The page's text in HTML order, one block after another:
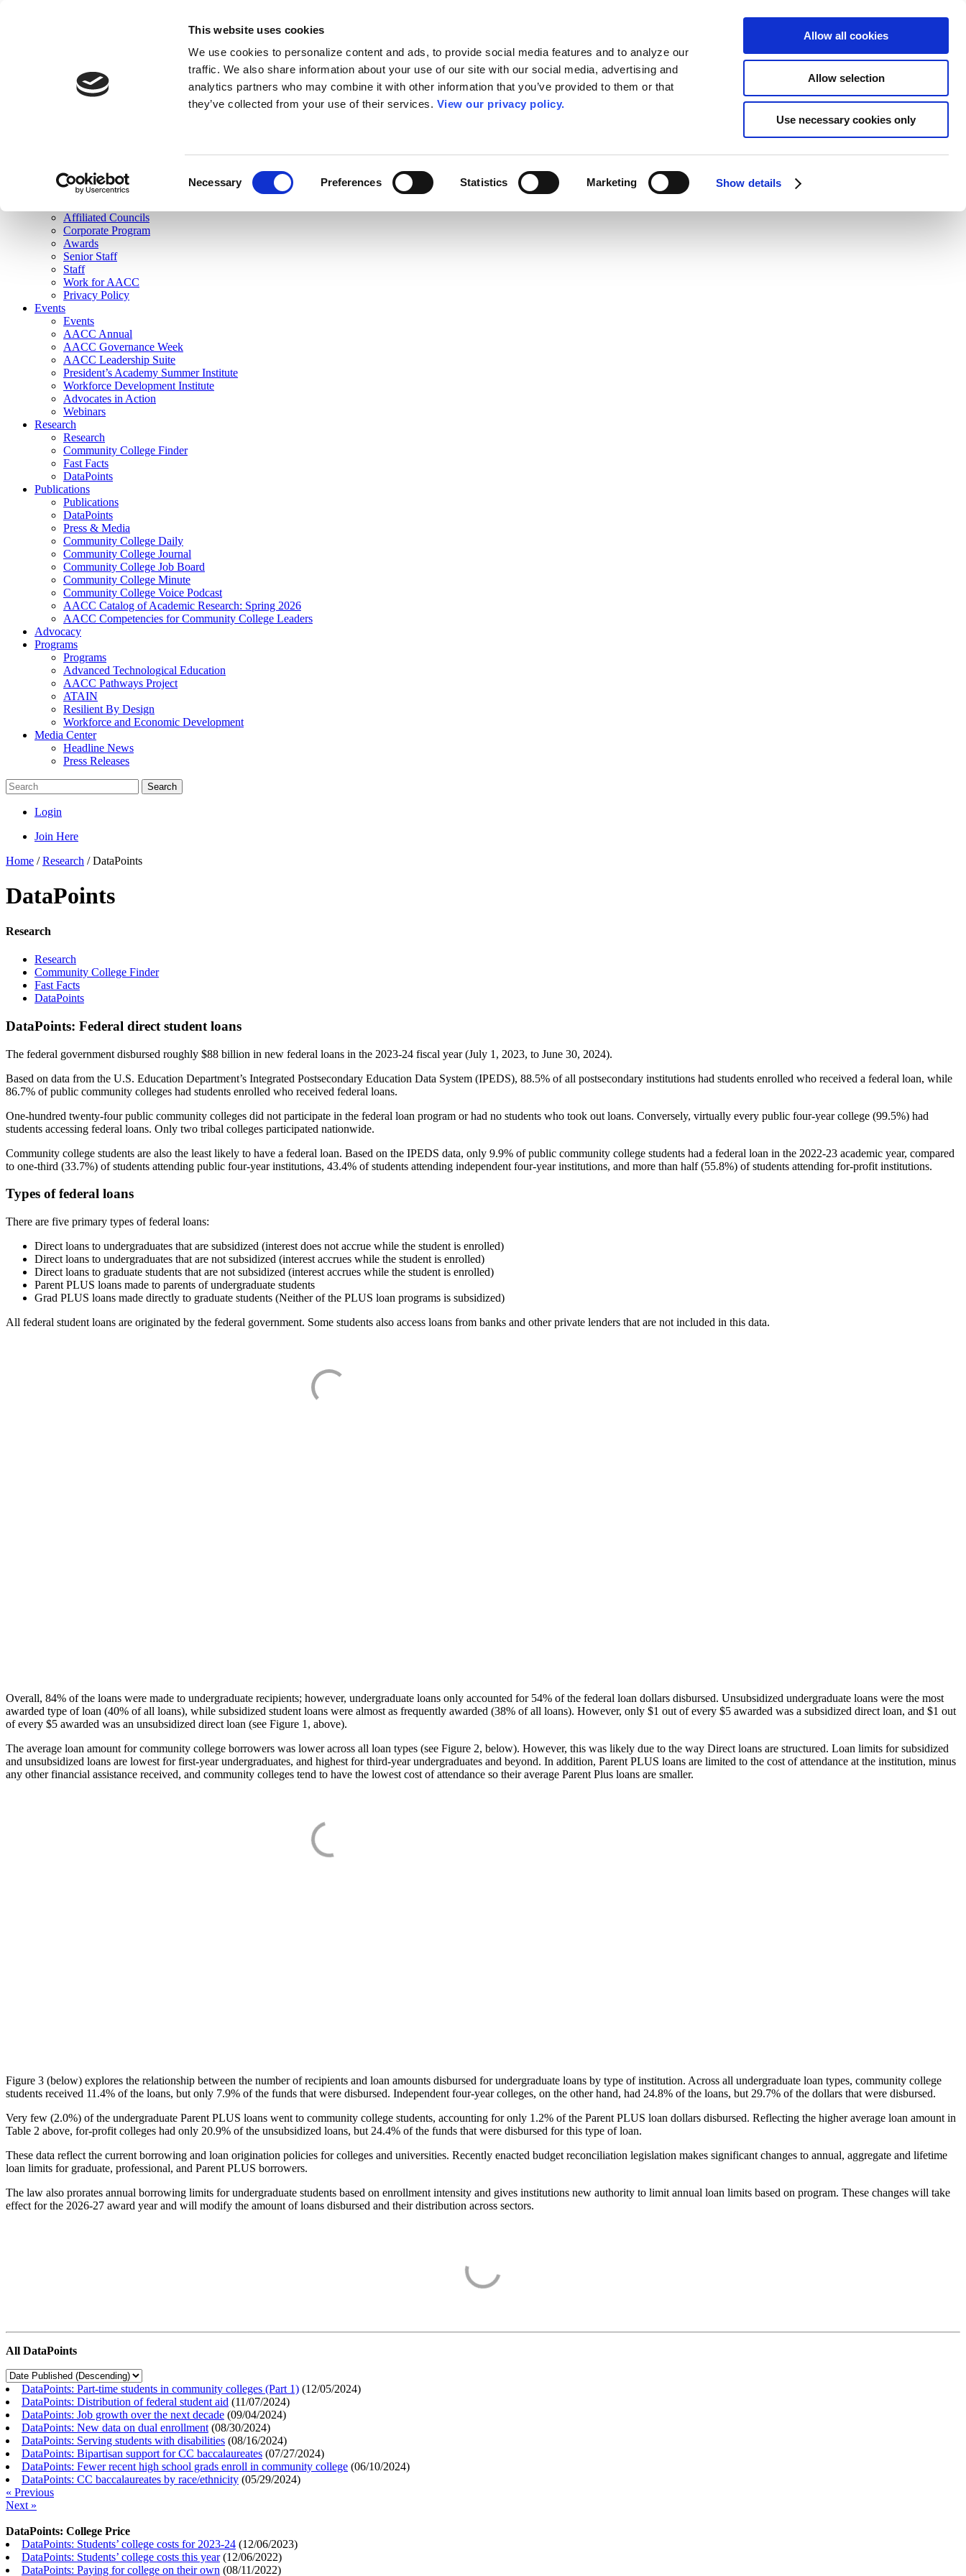
This website uses cookies
We use cookies to personalize content and ads, to provide social media features and to analyze our
traffic. We also share information about your use of our site with our social media, advertising and
analytics partners who may combine it with other information that you’ve provided to them or that
they’ve collected from your use of their services. View our privacy policy.
Necessary Preferences Statistics Marketing Show details
Allow all cookies
Allow selection
Use necessary cookies only
Join Here
Membership
Governance
Affiliated Councils
Corporate Program
Awards
Senior Staff
Staff
Work for AACC
Privacy Policy
Events
Events
AACC Annual
AACC Governance Week
AACC Leadership Suite
President’s Academy Summer Institute
Workforce Development Institute
Advocates in Action
Webinars
Research
Research
Community College Finder
Fast Facts
DataPoints
Publications
Publications
DataPoints
Press & Media
Community College Daily
Community College Journal
Community College Job Board
Community College Minute
Community College Voice Podcast
AACC Catalog of Academic Research: Spring 2026
AACC Competencies for Community College Leaders
Advocacy
Programs
Programs
Advanced Technological Education
AACC Pathways Project
ATAIN
Resilient By Design
Workforce and Economic Development
Media Center
Headline News
Press Releases
Search
Login
Join Here
Home /Research /DataPoints
DataPoints
Research
Research
Community College Finder
Fast Facts
DataPoints
DataPoints: Federal direct student loans
The federal government disbursed roughly $88 billion in new federal loans in the 2023-24 fiscal year (July 1, 2023, to June 30, 2024).
Based on data from the U.S. Education Department’s Integrated Postsecondary Education Data System (IPEDS), 88.5% of all postsecondary institutions had students enrolled who received a federal loan, while
86.7% of public community colleges had students enrolled who received federal loans.
One-hundred twenty-four public community colleges did not participate in the federal loan program or had no students who took out loans. Conversely, virtually every public four-year college (99.5%) had
students accessing federal loans. Only two tribal colleges participated nationwide.
Community college students are also the least likely to have a federal loan. Based on the IPEDS data, only 9.9% of public community college students had a federal loan in the 2022-23 academic year, compared
to one-third (33.7%) of students attending public four-year institutions, 43.4% of students attending independent four-year institutions, and more than half (55.8%) of students attending for-profit institutions.
Types of federal loans
There are five primary types of federal loans:
Direct loans to undergraduates that are subsidized (interest does not accrue while the student is enrolled)
Direct loans to undergraduates that are not subsidized (interest accrues while the student is enrolled)
Direct loans to graduate students that are not subsidized (interest accrues while the student is enrolled)
Parent PLUS loans made to parents of undergraduate students
Grad PLUS loans made directly to graduate students (Neither of the PLUS loan programs is subsidized)
All federal student loans are originated by the federal government. Some students also access loans from banks and other private lenders that are not included in this data.
Overall, 84% of the loans were made to undergraduate recipients; however, undergraduate loans only accounted for 54% of the federal loan dollars disbursed. Unsubsidized undergraduate loans were the most
awarded type of loan (40% of all loans), while subsidized student loans were almost as frequently awarded (38% of all loans). However, only $1 out of every $5 awarded was a subsidized direct loan, and $1 out
of every $5 awarded was an unsubsidized direct loan (see Figure 1, above).
The average loan amount for community college borrowers was lower across all loan types (see Figure 2, below). However, this was likely due to the way Direct loans are structured. Loan limits for subsidized
and unsubsidized loans are lowest for first-year undergraduates, and highest for third-year undergraduates and beyond. In addition, Parent PLUS loans are limited to the cost of attendance at the institution, minus
any other financial assistance received, and community colleges tend to have the lowest cost of attendance so their average Parent Plus loans are smaller.
Figure 3 (below) explores the relationship between the number of recipients and loan amounts disbursed for undergraduate loans by type of institution. Across all undergraduate loan types, community college
students received 11.4% of the loans, but only 7.9% of the funds that were disbursed. Independent four-year colleges, on the other hand, had 24.8% of the loans, but 29.7% of the dollars that were disbursed.
Very few (2.0%) of the undergraduate Parent PLUS loans went to community college students, accounting for only 1.2% of the Parent PLUS loan dollars disbursed. Reflecting the higher average loan amount in
Table 2 above, for-profit colleges had only 20.9% of the unsubsidized loans, but 24.4% of the funds that were disbursed for this type of loan.
These data reflect the current borrowing and loan origination policies for colleges and universities. Recently enacted budget reconciliation legislation makes significant changes to annual, aggregate and lifetime
loan limits for graduate, professional, and Parent PLUS borrowers.
The law also prorates annual borrowing limits for undergraduate students based on enrollment intensity and gives institutions new authority to limit annual loan limits based on program. These changes will take
effect for the 2026-27 award year and will modify the amount of loans disbursed and their distribution across sectors.
All DataPoints
DataPoints: Part-time students in community colleges (Part 1) (12/05/2024)
DataPoints: Distribution of federal student aid (11/07/2024)
DataPoints: Job growth over the next decade (09/04/2024)
DataPoints: New data on dual enrollment (08/30/2024)
DataPoints: Serving students with disabilities (08/16/2024)
DataPoints: Bipartisan support for CC baccalaureates (07/27/2024)
DataPoints: Fewer recent high school grads enroll in community college (06/10/2024)
DataPoints: CC baccalaureates by race/ethnicity (05/29/2024)
« Previous
Next »
DataPoints: College Price
DataPoints: Students’ college costs for 2023-24 (12/06/2023)
DataPoints: Students’ college costs this year(12/06/2022)
DataPoints: Paying for college on their own (08/11/2022)